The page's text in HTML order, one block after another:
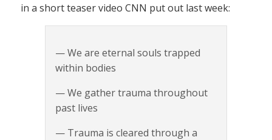
in a short teaser video CNN put out last week:
— We are eternal souls trapped
within bodies
— We gather trauma throughout
past lives
— Trauma is cleared through a